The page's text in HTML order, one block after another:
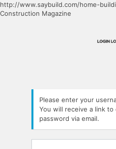
http://www.saybuild.com/home-
Construction Magazine
Please enter your
You will receive a link to
password via email.